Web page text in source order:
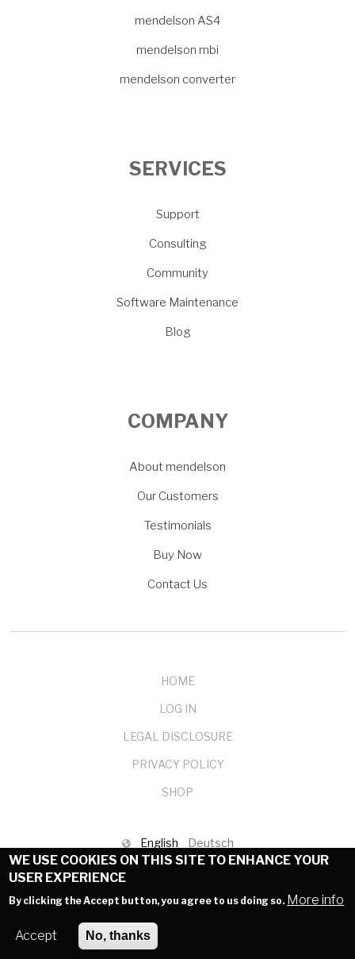
mendelson AS4
mendelson mbi
mendelson converter
SERVICES
Support
Consulting
Community
Software Maintenance
Blog
COMPANY
About mendelson
Our Customers
Testimonials
Buy Now
Contact Us
HOME
LOG IN
LEGAL DISCLOSURE
PRIVACY POLICY
SHOP
English Deutsch
© 1999-2025 mendelson-e-commerce GmbH
WE USE COOKIES ON THIS SITE TO ENHANCE YOUR
USER EXPERIENCE
By clicking the Accept button, you agree to us doing so. More info
Accept No, thanks